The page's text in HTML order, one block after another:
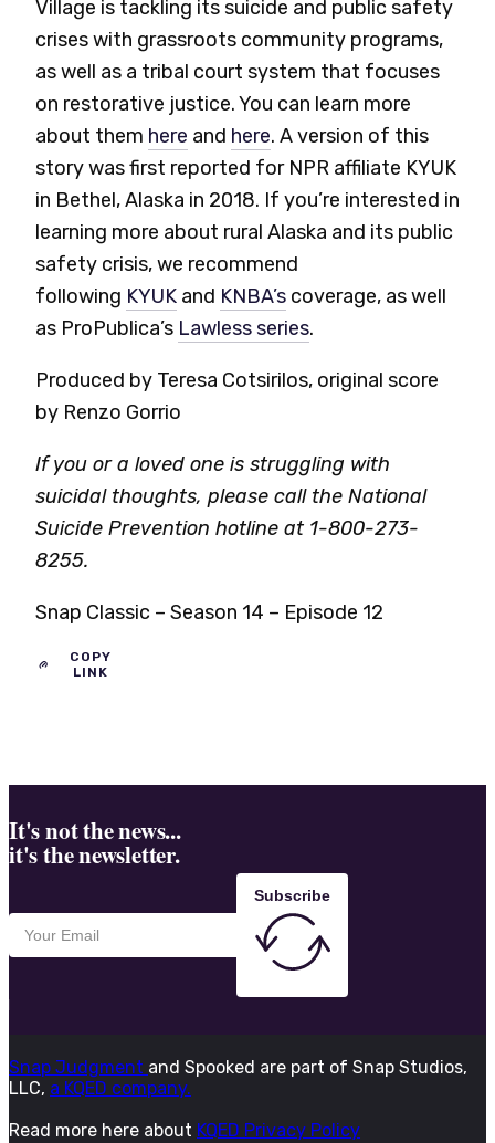
Village is tackling its suicide and public safety
crises with grassroots community programs,
as well as a tribal court system that focuses
on restorative justice. You can learn more
about them here and here. A version of this
story was first reported for NPR affiliate KYUK
in Bethel, Alaska in 2018. If you’re interested in
learning more about rural Alaska and its public
safety crisis, we recommend
following KYUK and KNBA’s coverage, as well
as ProPublica’s Lawless series.
Produced by Teresa Cotsirilos, original score
by Renzo Gorrio
If you or a loved one is struggling with
suicidal thoughts, please call the National
Suicide Prevention hotline at 1-800-273-
8255.
Snap Classic – Season 14 – Episode 12
COPY
LINK
It's not the news...
it's the newsletter.
Subscribe
Snap Judgment and Spooked are part of Snap Studios,
LLC, a KQED company.
Read more here about KQED Privacy Policy